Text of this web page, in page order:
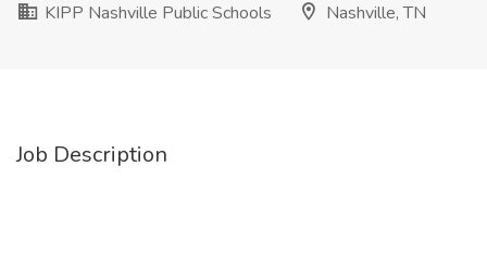
KIPP Nashville Public Schools
Nashville, TN
Job Description